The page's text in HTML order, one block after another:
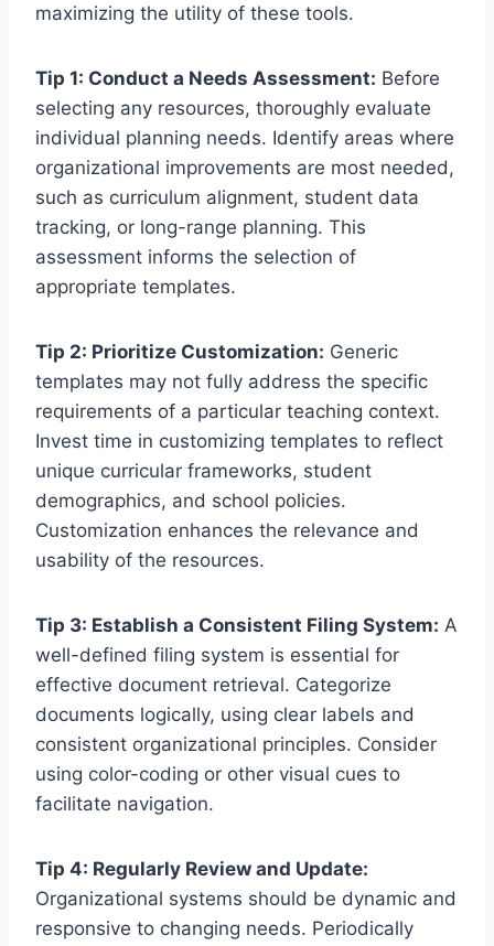
maximizing the utility of these tools.
Tip 1: Conduct a Needs Assessment: Before
selecting any resources, thoroughly evaluate
individual planning needs. Identify areas where
organizational improvements are most needed,
such as curriculum alignment, student data
tracking, or long-range planning. This
assessment informs the selection of
appropriate templates.
Tip 2: Prioritize Customization: Generic
templates may not fully address the specific
requirements of a particular teaching context.
Invest time in customizing templates to reflect
unique curricular frameworks, student
demographics, and school policies.
Customization enhances the relevance and
usability of the resources.
Tip 3: Establish a Consistent Filing System: A
well-defined filing system is essential for
effective document retrieval. Categorize
documents logically, using clear labels and
consistent organizational principles. Consider
using color-coding or other visual cues to
facilitate navigation.
Tip 4: Regularly Review and Update:
Organizational systems should be dynamic and
responsive to changing needs. Periodically